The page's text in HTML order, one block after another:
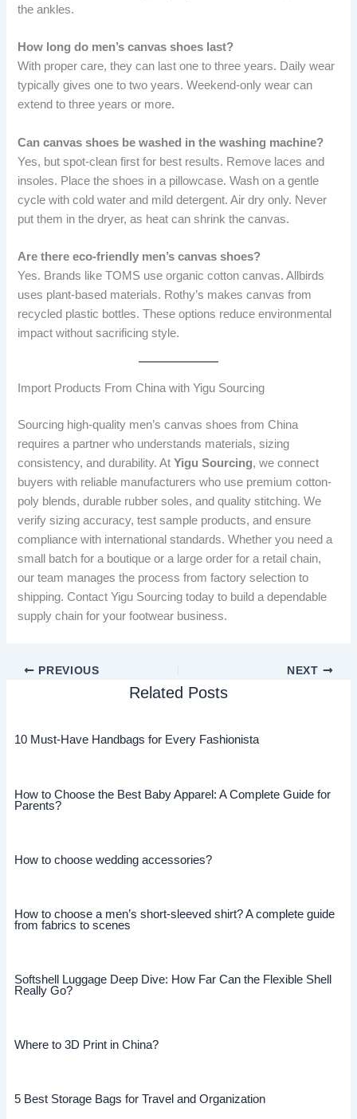
the ankles.
How long do men’s canvas shoes last?
With proper care, they can last one to three years. Daily wear
typically gives one to two years. Weekend-only wear can
extend to three years or more.
Can canvas shoes be washed in the washing machine?
Yes, but spot-clean first for best results. Remove laces and
insoles. Place the shoes in a pillowcase. Wash on a gentle
cycle with cold water and mild detergent. Air dry only. Never
put them in the dryer, as heat can shrink the canvas.
Are there eco-friendly men’s canvas shoes?
Yes. Brands like TOMS use organic cotton canvas. Allbirds
uses plant-based materials. Rothy’s makes canvas from
recycled plastic bottles. These options reduce environmental
impact without sacrificing style.
Import Products From China with Yigu Sourcing
Sourcing high-quality men’s canvas shoes from China
requires a partner who understands materials, sizing
consistency, and durability. AtYigu Sourcing, we connect
buyers with reliable manufacturers who use premium cotton-
poly blends, durable rubber soles, and quality stitching. We
verify sizing accuracy, test sample products, and ensure
compliance with international standards. Whether you need a
small batch for a boutique or a large order for a retail chain,
our team manages the process from factory selection to
shipping. Contact Yigu Sourcing today to build a dependable
supply chain for your footwear business.
PREVIOUS NEXT
Related Posts
10 Must-Have Handbags for Every Fashionista
How to Choose the Best Baby Apparel: A Complete Guide for
Parents?
How to choose wedding accessories?
How to choose a men’s short-sleeved shirt? A complete guide
from fabrics to scenes
Softshell Luggage Deep Dive: How Far Can the Flexible Shell
Really Go?
Where to 3D Print in China?
5 Best Storage Bags for Travel and Organization